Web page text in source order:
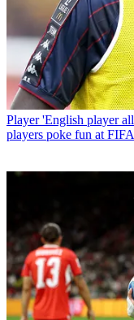
Player 'English player
players poke fun at